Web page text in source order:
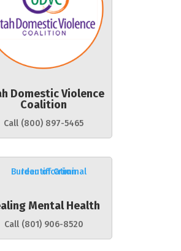
Domestic Violence
Coalition
Call (800) 897-5465
Mental Health
Call (801) 906-8520